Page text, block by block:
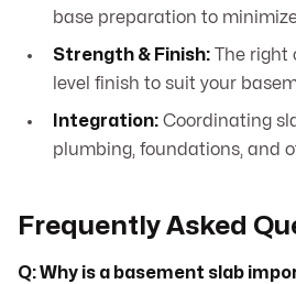
base preparation to
Strength & Finish: The right
level finish to suit your
Integration: Coordinating
plumbing, foundations, and
Frequently Asked
Q: Why is a basement slab